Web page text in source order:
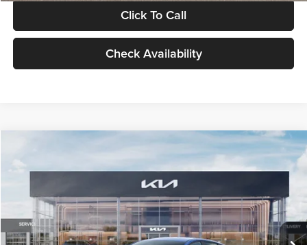
Click To Call
Check Availability
VIN:3KPFT4DE0TE398272Stock:TE398272Model:2AC3224
In Stock Ext. Int.
$24,939
GLASSMAN PRICE
Less
MSRP
$24,635